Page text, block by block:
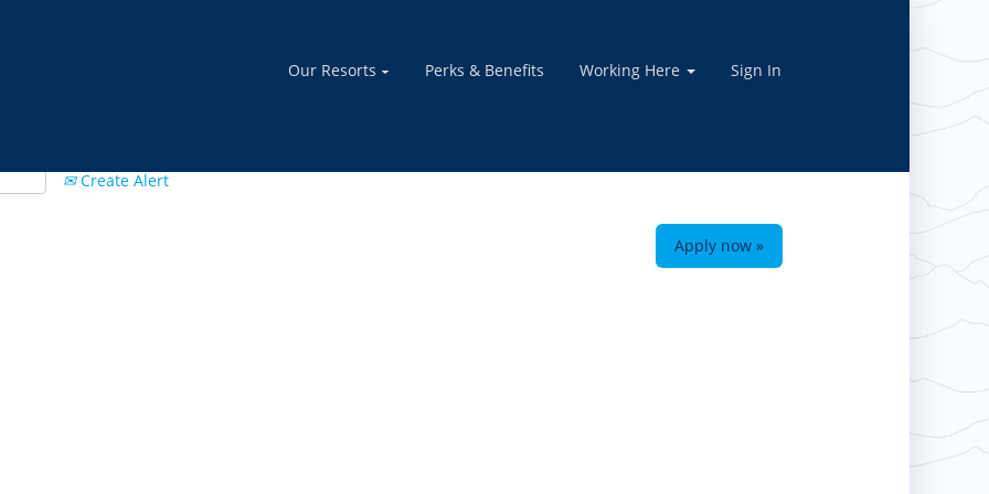
Our Resorts Perks & Benefits Working Here Sign In
Create Alert
Apply now »